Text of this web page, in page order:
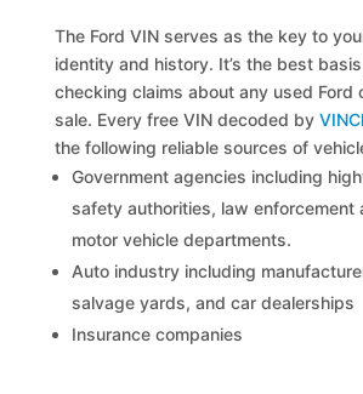
The Ford VIN serves as the key to
identity and history. It’s the best
checking claims about any used Ford
sale. Every free VIN decoded by
the following reliable sources of
Government agencies including
safety authorities, law enforcement
motor vehicle departments.
Auto industry including
salvage yards, and car dealerships
Insurance companies